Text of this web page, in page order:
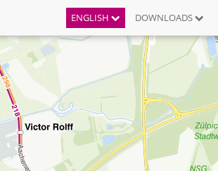
ENGLISH DOWNLOADS